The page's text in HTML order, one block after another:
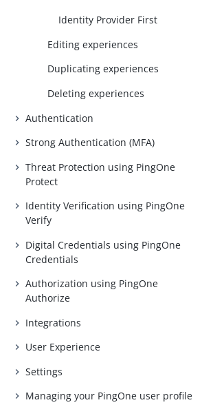
Identity Provider First
Editing experiences
Duplicating experiences
Deleting experiences
Authentication
Strong Authentication (MFA)
Threat Protection using PingOne
Protect
Identity Verification using PingOne
Verify
Digital Credentials using PingOne
Credentials
Authorization using PingOne
Authorize
Integrations
User Experience
Settings
Managing your PingOne user profile